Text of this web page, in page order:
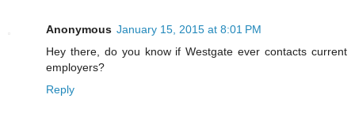
Anonymous January 15, 2015 at 8:01 PM
Hey there, do you know if Westgate ever contacts current
employers?
Reply